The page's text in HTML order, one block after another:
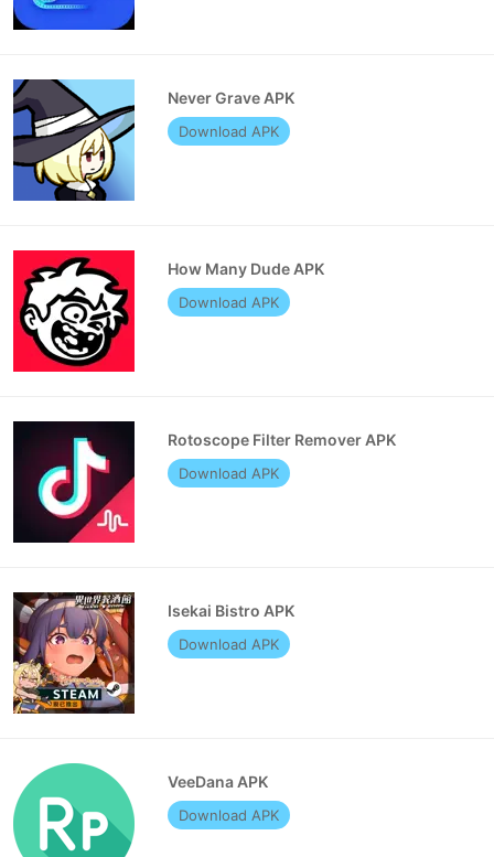
Never Grave APK
Download APK
How Many Dude APK
Download APK
Rotoscope Filter Remover APK
Download APK
Isekai Bistro APK
Download APK
VeeDana APK
Download APK